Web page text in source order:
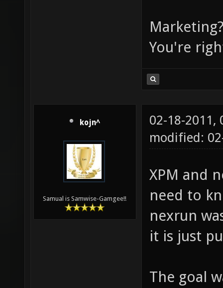
You're
kojn^
Samual is Samwise-Gamgee!!
02-18-2011,
modified:
XPM and
need to
nexrun
it is just
The goal